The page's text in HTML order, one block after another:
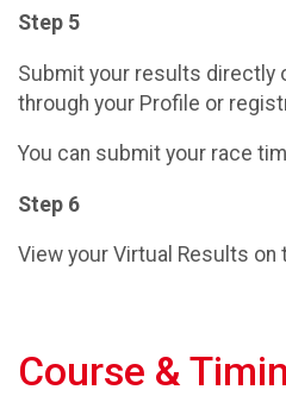
Step 5
Submit your results directly
through your Profile or
You can submit your race
Step 6
View your Virtual Results on
Course &